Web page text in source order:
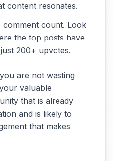
content resonates.
comment count. Look
the top posts have
200+ upvotes.
are not wasting
valuable
that is already
and is likely to
that makes